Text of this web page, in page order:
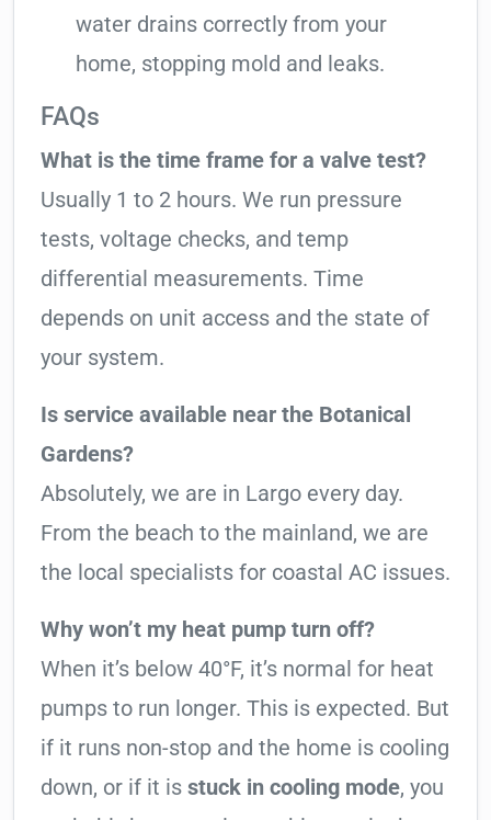
water drains correctly from your
home, stopping mold and leaks.
FAQs
What is the time frame for a valve test?
Usually 1 to 2 hours. We run pressure
tests, voltage checks, and temp
differential measurements. Time
depends on unit access and the state of
your system.
Is service available near the Botanical
Gardens?
Absolutely, we are in Largo every day.
From the beach to the mainland, we are
the local specialists for coastal AC issues.
Why won’t my heat pump turn off?
When it’s below 40°F, it’s normal for heat
pumps to run longer. This is expected. But
if it runs non-stop and the home is cooling
down, or if it is stuck in cooling mode, you